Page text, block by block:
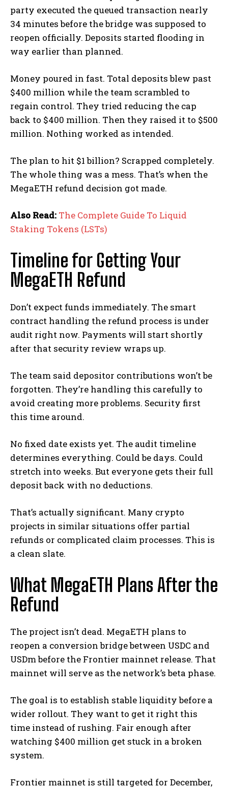
party executed the queued transaction nearly
34 minutes before the bridge was supposed to
reopen officially. Deposits started flooding in
way earlier than planned.
Money poured in fast. Total deposits blew past
$400 million while the team scrambled to
regain control. They tried reducing the cap
back to $400 million. Then they raised it to $500
million. Nothing worked as intended.
The plan to hit $1 billion? Scrapped completely.
The whole thing was a mess. That’s when the
MegaETH refund decision got made.
Also Read: The Complete Guide To Liquid
Staking Tokens (LSTs)
Timeline for Getting Your
MegaETH Refund
Don’t expect funds immediately. The smart
contract handling the refund process is under
audit right now. Payments will start shortly
after that security review wraps up.
The team said depositor contributions won’t be
forgotten. They’re handling this carefully to
avoid creating more problems. Security first
this time around.
No fixed date exists yet. The audit timeline
determines everything. Could be days. Could
stretch into weeks. But everyone gets their full
deposit back with no deductions.
That’s actually significant. Many crypto
projects in similar situations offer partial
refunds or complicated claim processes. This is
a clean slate.
What MegaETH Plans After the
Refund
The project isn’t dead. MegaETH plans to
reopen a conversion bridge between USDC and
USDm before the Frontier mainnet release. That
mainnet will serve as the network’s beta phase.
The goal is to establish stable liquidity before a
wider rollout. They want to get it right this
time instead of rushing. Fair enough after
watching $400 million get stuck in a broken
system.
Frontier mainnet is still targeted for December,